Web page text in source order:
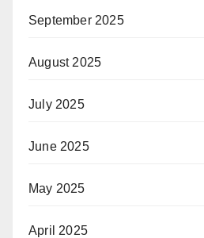
September 2025
August 2025
July 2025
June 2025
May 2025
April 2025